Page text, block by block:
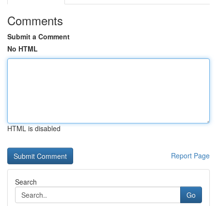
Comments
Submit a Comment
No HTML
HTML is disabled
Report Page
Search
Go